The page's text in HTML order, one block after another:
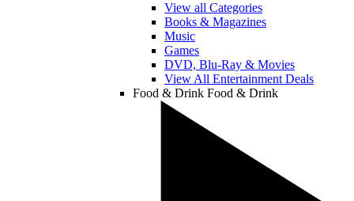
View all Categories
Books & Magazines
Music
Games
DVD, Blu-Ray & Movies
View All Entertainment Deals
Food & Drink Food & Drink